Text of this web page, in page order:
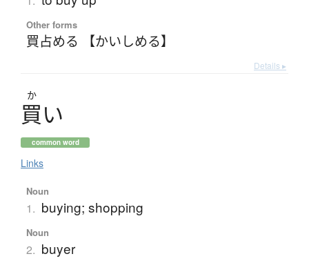
Other forms
買占める 【かいしめる】
Details ▸
か
買い
common word
Links
Noun
1. buying; shopping
Noun
2. buyer